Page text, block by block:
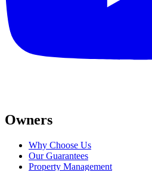
Owners
Why Choose Us
Our Guarantees
Property Management